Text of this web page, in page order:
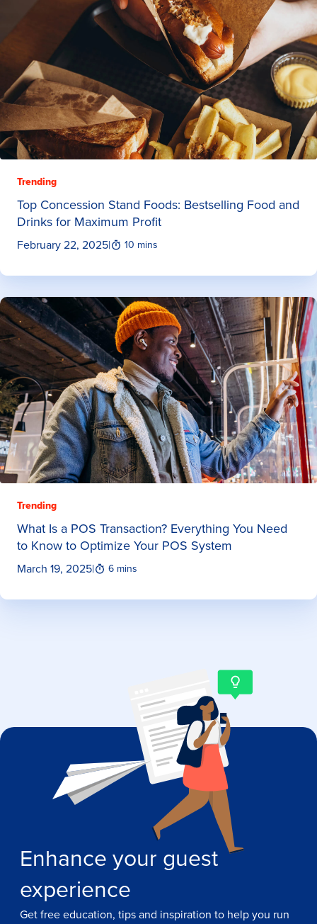
Trending
Top Concession Stand Foods: Bestselling Food and
Drinks for Maximum Profit
February 22, 2025| 10 mins
Trending
What Is a POS Transaction? Everything You Need
to Know to Optimize Your POS System
March 19, 2025| 6 mins
Enhance your guest
experience
Get free education, tips and inspiration to help you run